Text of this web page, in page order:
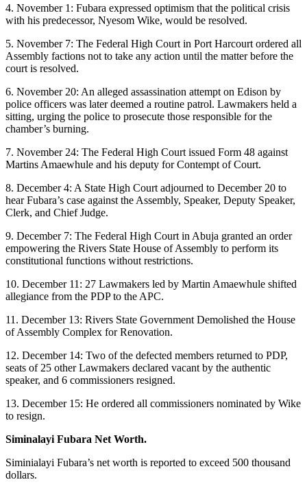
4. November 1: Fubara expressed optimism that the political crisis
with his predecessor, Nyesom Wike, would be resolved.
5. November 7: The Federal High Court in Port Harcourt ordered all
Assembly factions not to take any action until the matter before the
court is resolved.
6. November 20: An alleged assassination attempt on Edison by
police officers was later deemed a routine patrol. Lawmakers held a
sitting, urging the police to prosecute those responsible for the
chamber’s burning.
7. November 24: The Federal High Court issued Form 48 against
Martins Amaewhule and his deputy for Contempt of Court.
8. December 4: A State High Court adjourned to December 20 to
hear Fubara’s case against the Assembly, Speaker, Deputy Speaker,
Clerk, and Chief Judge.
9. December 7: The Federal High Court in Abuja granted an order
empowering the Rivers State House of Assembly to perform its
constitutional functions without restrictions.
10. December 11: 27 Lawmakers led by Martin Amaewhule shifted
allegiance from the PDP to the APC.
11. December 13: Rivers State Government Demolished the House
of Assembly Complex for Renovation.
12. December 14: Two of the defected members returned to PDP,
seats of 25 other Lawmakers declared vacant by the authentic
speaker, and 6 commissioners resigned.
13. December 15: He ordered all commissioners nominated by Wike
to resign.
Siminalayi Fubara Net Worth.
Siminialayi Fubara’s net worth is reported to exceed 500 thousand
dollars.